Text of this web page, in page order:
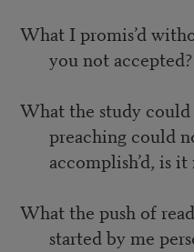
What I promis’d
you not accepted?
What the study
preaching could
accomplish’d, is it
What the push of
started by me